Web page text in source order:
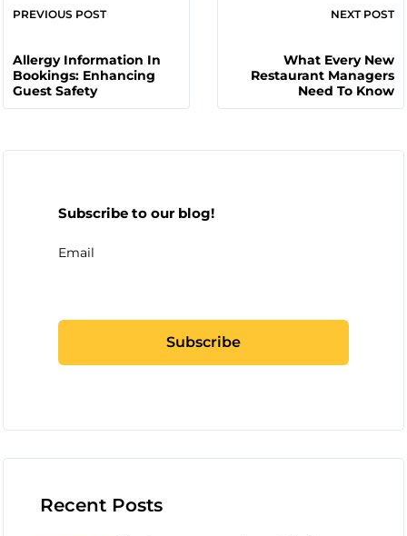
PREVIOUS POST
Allergy Information In
Bookings: Enhancing
Guest Safety
NEXT POST
What Every New
Restaurant Managers
Need To Know
Subscribe to our blog!
Email
Recent Posts